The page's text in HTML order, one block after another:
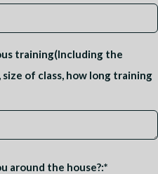
training(Including the
of class, how long training
around the house?:*